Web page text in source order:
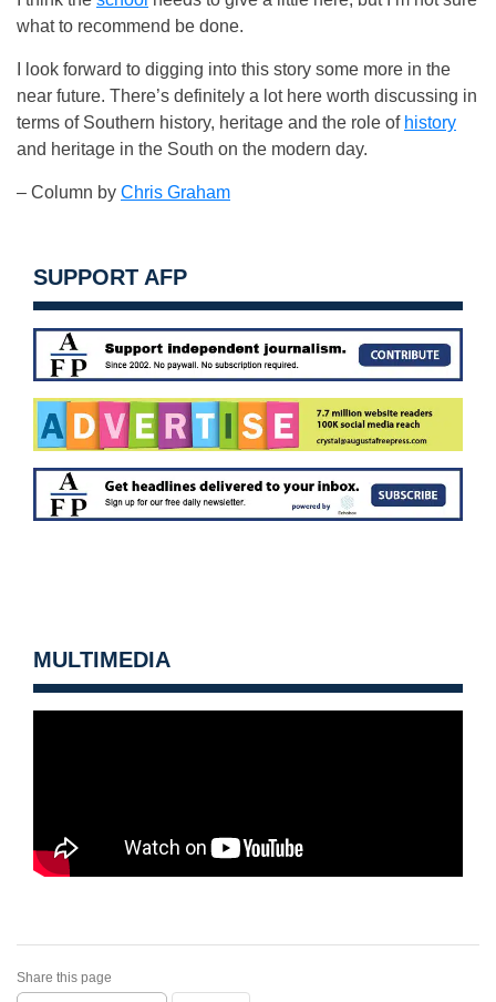
what to recommend be done.
I look forward to digging into this story some more in the
near future. There’s definitely a lot here worth discussing in
terms of Southern history, heritage and the role of history
and heritage in the South on the modern day.
– Column by Chris Graham
SUPPORT AFP
MULTIMEDIA
Share this page